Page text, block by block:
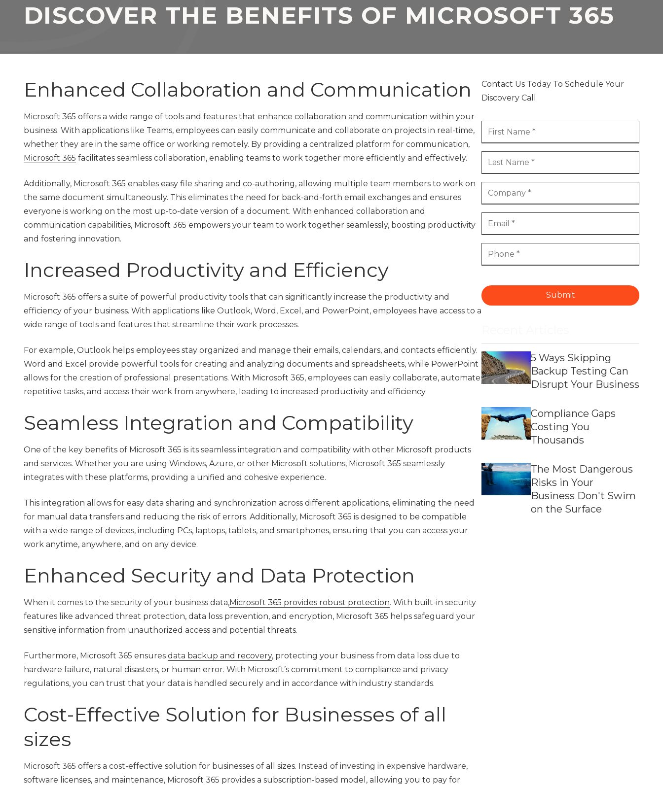
TX
77069
Security Assessment
GDPR Compliance
Application
Development Firms
DISCOVER THE BENEFITS OF MICROSOFT 365
Enhanced Collaboration and Communication
Microsoft 365 offers a wide range of tools and features that enhance collaboration and communication within your
business. With applications like Teams, employees can easily communicate and collaborate on projects in real-time,
whether they are in the same office or working remotely. By providing a centralized platform for communication,
Microsoft 365 facilitates seamless collaboration, enabling teams to work together more efficiently and effectively.
Additionally, Microsoft 365 enables easy file sharing and co-authoring, allowing multiple team members to work on
the same document simultaneously. This eliminates the need for back-and-forth email exchanges and ensures
everyone is working on the most up-to-date version of a document. With enhanced collaboration and
communication capabilities, Microsoft 365 empowers your team to work together seamlessly, boosting productivity
and fostering innovation.
Increased Productivity and Efficiency
Microsoft 365 offers a suite of powerful productivity tools that can significantly increase the productivity and
efficiency of your business. With applications like Outlook, Word, Excel, and PowerPoint, employees have access to a
wide range of tools and features that streamline their work processes.
For example, Outlook helps employees stay organized and manage their emails, calendars, and contacts efficiently.
Word and Excel provide powerful tools for creating and analyzing documents and spreadsheets, while PowerPoint
allows for the creation of professional presentations. With Microsoft 365, employees can easily collaborate, automate
repetitive tasks, and access their work from anywhere, leading to increased productivity and efficiency.
Seamless Integration and Compatibility
One of the key benefits of Microsoft 365 is its seamless integration and compatibility with other Microsoft products
and services. Whether you are using Windows, Azure, or other Microsoft solutions, Microsoft 365 seamlessly
integrates with these platforms, providing a unified and cohesive experience.
This integration allows for easy data sharing and synchronization across different applications, eliminating the need
for manual data transfers and reducing the risk of errors. Additionally, Microsoft 365 is designed to be compatible
with a wide range of devices, including PCs, laptops, tablets, and smartphones, ensuring that you can access your
work anytime, anywhere, and on any device.
Enhanced Security and Data Protection
When it comes to the security of your business data,Microsoft 365 provides robust protection. With built-in security
features like advanced threat protection, data loss prevention, and encryption, Microsoft 365 helps safeguard your
sensitive information from unauthorized access and potential threats.
Furthermore, Microsoft 365 ensures data backup and recovery, protecting your business from data loss due to
hardware failure, natural disasters, or human error. With Microsoft’s commitment to compliance and privacy
regulations, you can trust that your data is handled securely and in accordance with industry standards.
Cost-Effective Solution for Businesses of all
sizes
Microsoft 365 offers a cost-effective solution for businesses of all sizes. Instead of investing in expensive hardware,
software licenses, and maintenance, Microsoft 365 provides a subscription-based model, allowing you to pay for
Contact Us Today To Schedule Your
Discovery Call
Submit
5 Ways Skipping
Backup Testing Can
Disrupt Your Business
Compliance Gaps
Costing You
Thousands
The Most Dangerous
Risks in Your
Business Don't Swim
on the Surface